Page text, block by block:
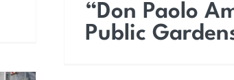
“Don Paolo
Public